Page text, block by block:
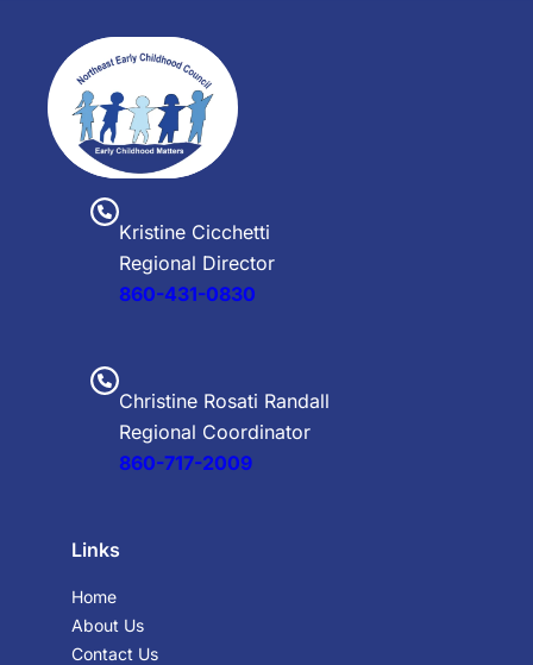
Kristine Cicchetti
Regional Director
860-431-0830
Christine Rosati Randall
Regional Coordinator
860-717-2009
Links
Home
About Us
Contact Us